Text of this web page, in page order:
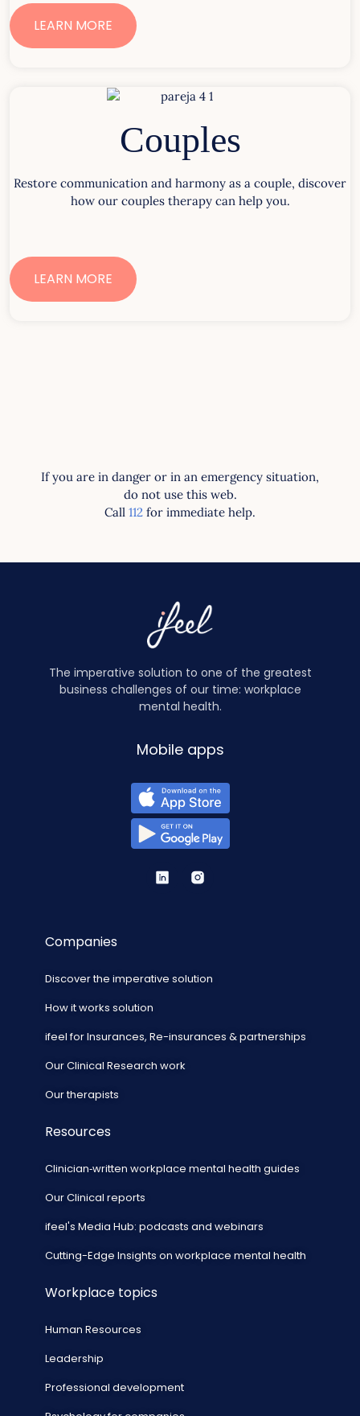
LEARN MORE
Couples
Restore communication and harmony as a couple, discover
how our couples therapy can help you.
LEARN MORE
If you are in danger or in an emergency situation,
do not use this web.
Call 112 for immediate help.
The imperative solution to one of the greatest
business challenges of our time: workplace
mental health.
Mobile apps
Companies
Discover the imperative solution
How it works solution
ifeel for Insurances, Re-insurances & partnerships
Our Clinical Research work
Our therapists
Resources
Clinician‑written workplace mental health guides
Our Clinical reports
ifeel's Media Hub: podcasts and webinars
Cutting-Edge Insights on workplace mental health
Workplace topics
Human Resources
Leadership
Professional development